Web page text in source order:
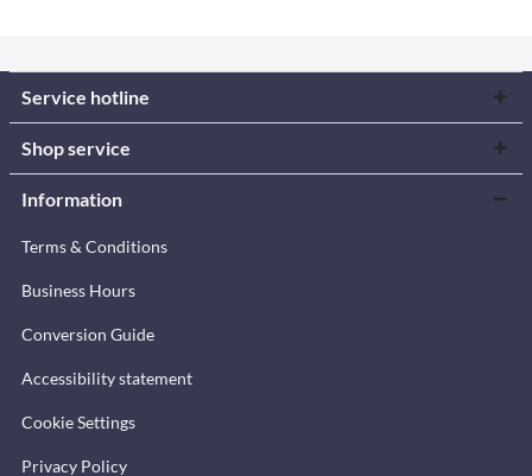
Service hotline
Shop service
Information
Terms & Conditions
Business Hours
Conversion Guide
Accessibility statement
Cookie Settings
Privacy Policy